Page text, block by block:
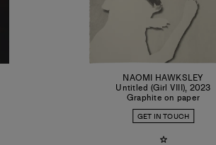
NAOMI HAWKSLEY
Untitled (Girl VIII), 2023
Graphite on paper
GET IN TOUCH